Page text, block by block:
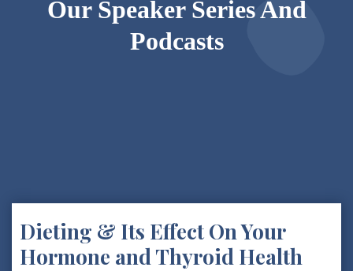
Our Speaker Series And
Podcasts
Dieting & Its Effect On Your
Hormone and Thyroid Health